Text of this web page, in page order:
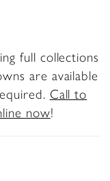
full collections
are available
Call to
now!